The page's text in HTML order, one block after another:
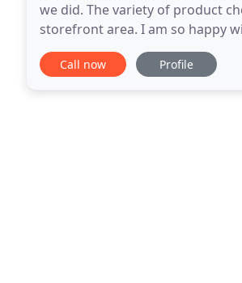
we did. The variety of product
storefront area. I am so happy
things in the kitchen would be a
Call now Profile